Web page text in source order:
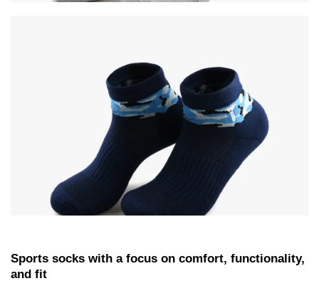
Sports socks with a focus on comfort, functionality,
and fit